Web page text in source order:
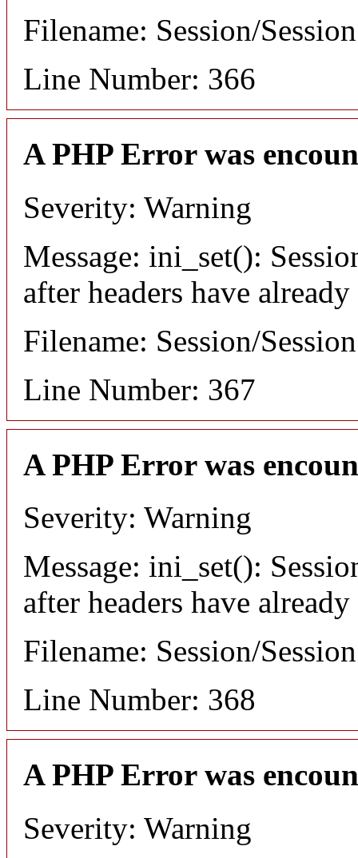
Filename: Session/
Line Number: 366
A PHP Error was
Severity: Warning
Message: ini_set():
after headers have already
Filename: Session/
Line Number: 367
A PHP Error was
Severity: Warning
Message: ini_set():
after headers have already
Filename: Session/
Line Number: 368
A PHP Error was
Severity: Warning